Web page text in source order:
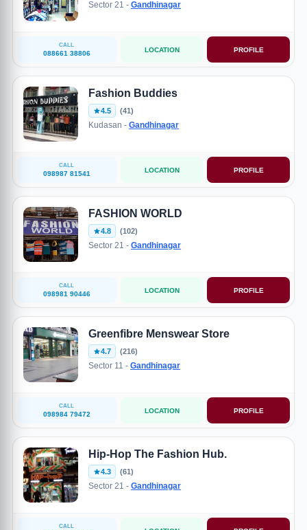
Sector 21 - Gandhinagar
CALL
088661 38806 LOCATION PROFILE
Fashion Buddies
4.5 (41)
Kudasan - Gandhinagar
CALL
098987 81541 LOCATION PROFILE
FASHION WORLD
4.8 (102)
Sector 21 - Gandhinagar
CALL
098981 90446 LOCATION PROFILE
Greenfibre Menswear Store
4.7 (216)
Sector 11 - Gandhinagar
CALL
098984 79472 LOCATION PROFILE
Hip-Hop The Fashion Hub.
4.3 (61)
Sector 21 - Gandhinagar
CALL